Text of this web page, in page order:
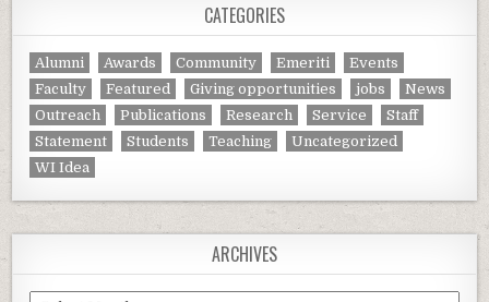
CATEGORIES
Alumni Awards Community Emeriti
Events
Faculty
Featured Giving opportunities jobs
News
Outreach
Publications Research Service
Staff
Statement
Students Teaching
Uncategorized
WI Idea
ARCHIVES